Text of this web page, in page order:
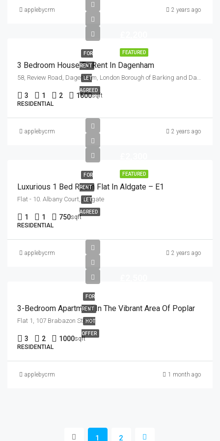
applebycrm 2 years ago
FEATURED
FOR
RENT
LET
AGREED
3 Bedroom House To Rent In Dagenham
3 1 2 1600sqft
RESIDENTIAL
applebycrm 2 years ago
FEATURED
FOR
RENT
LET
AGREED
Luxurious 1 Bed Room Flat In Aldgate – E1
Flat - 10. Albany Court, Aldgate
1 1 750sqft
RESIDENTIAL
applebycrm 2 years ago
FOR
RENT
HOT
OFFER
3-Bedroom Apartment In The Vibrant Area Of Poplar
Flat 1, 107 Brabazon Street
3 2 1000sqft
RESIDENTIAL
applebycrm 1 month ago
1 2